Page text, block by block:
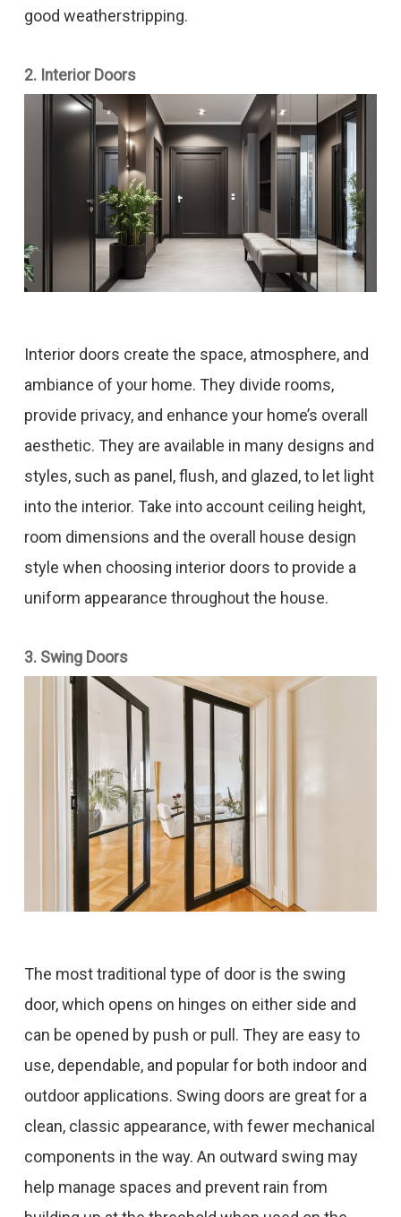
good weatherstripping.
2. Interior Doors
Interior doors create the space, atmosphere, and
ambiance of your home. They divide rooms,
provide privacy, and enhance your home’s overall
aesthetic. They are available in many designs and
styles, such as panel, flush, and glazed, to let light
into the interior. Take into account ceiling height,
room dimensions and the overall house design
style when choosing interior doors to provide a
uniform appearance throughout the house.
3. Swing Doors
The most traditional type of door is the swing
door, which opens on hinges on either side and
can be opened by push or pull. They are easy to
use, dependable, and popular for both indoor and
outdoor applications. Swing doors are great for a
clean, classic appearance, with fewer mechanical
components in the way. An outward swing may
help manage spaces and prevent rain from